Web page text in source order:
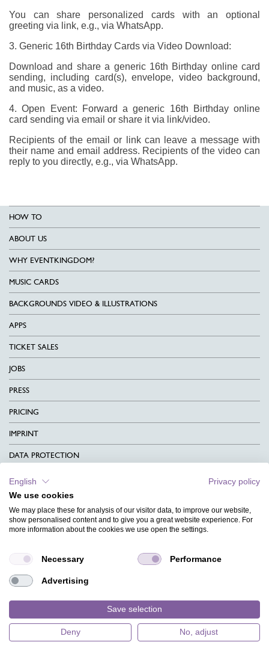
You can share personalized cards with an optional
greeting via link, e.g., via WhatsApp.
3. Generic 16th Birthday Cards via Video Download:
Download and share a generic 16th Birthday online card
sending, including card(s), envelope, video background,
and music, as a video.
4. Open Event: Forward a generic 16th Birthday online
card sending via email or share it via link/video.
Recipients of the email or link can leave a message with
their name and email address. Recipients of the video can
reply to you directly, e.g., via WhatsApp.
HOW TO
ABOUT US
WHY EVENTKINGDOM?
MUSIC CARDS
BACKGROUNDS VIDEO & ILLUSTRATIONS
APPS
TICKET SALES
JOBS
PRESS
PRICING
IMPRINT
DATA PROTECTION
CONTACT
TERMS & CONDITIONS
CHARITY
MAGAZINE
FAQ
English
Privacy policy
We use cookies
We may place these for analysis of our visitor data, to improve our website,
show personalised content and to give you a great website experience. For
more information about the cookies we use open the settings.
Necessary Performance
Advertising
Save selection
Deny No, adjust